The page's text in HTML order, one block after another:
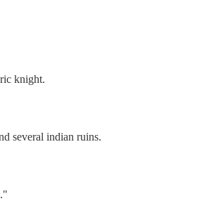
knight.
several indian ruins.